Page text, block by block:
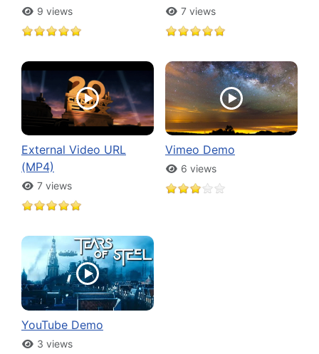
9 views 7 views
External Video URL
(MP4)
7 views
Vimeo Demo
6 views
YouTube Demo
3 views